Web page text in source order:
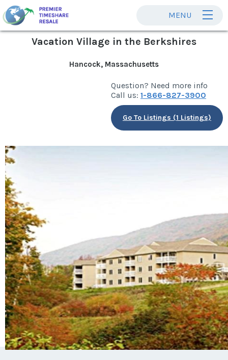
MENU
Vacation Village in the Berkshires
Hancock, Massachusetts
Question? Need more info
Call us: 1-866-827-3900
Go To Listings (1 Listings)